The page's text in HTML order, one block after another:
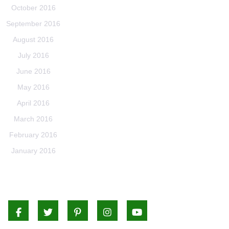
October 2016
September 2016
August 2016
July 2016
June 2016
May 2016
April 2016
March 2016
February 2016
January 2016
FacebookTwitter Pinterest Instagram